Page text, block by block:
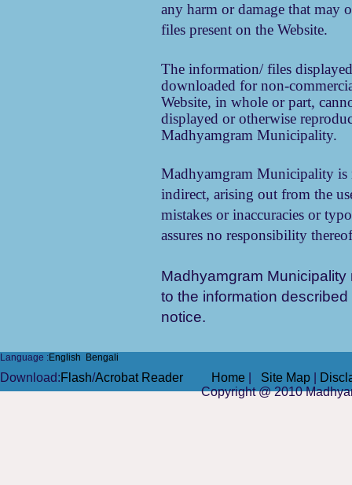
any harm or damage that may
files present on the Website.
The information/ files
downloaded for non-
Website, in whole or part,
displayed or otherwise
Madhyamgram Municipality.
Madhyamgram Municipality is
indirect, arising out from the
mistakes or inaccuracies or
assures no responsibility
Madhyamgram Municipality
to the information
notice.
Language :English Bengali
Download:Flash/Acrobat Reader Home Site Map
Copyright @ 2010